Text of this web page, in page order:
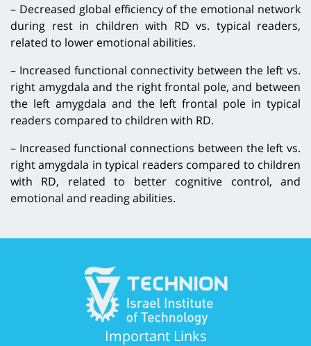
– Decreased global efficiency of the emotional network
during rest in children with RD vs. typical readers,
related to lower emotional abilities.
– Increased functional connectivity between the left vs.
right amygdala and the right frontal pole, and between
the left amygdala and the left frontal pole in typical
readers compared to children with RD.
– Increased functional connections between the left vs.
right amygdala in typical readers compared to children
with RD, related to better cognitive control, and
emotional and reading abilities.
Important Links